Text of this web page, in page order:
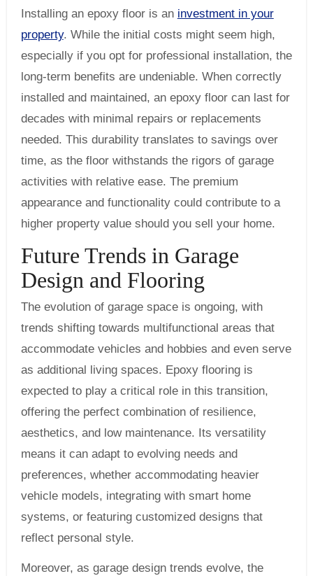
Installing an epoxy floor is an investment in your
property. While the initial costs might seem high,
especially if you opt for professional installation, the
long-term benefits are undeniable. When correctly
installed and maintained, an epoxy floor can last for
decades with minimal repairs or replacements
needed. This durability translates to savings over
time, as the floor withstands the rigors of garage
activities with relative ease. The premium
appearance and functionality could contribute to a
higher property value should you sell your home.
Future Trends in Garage
Design and Flooring
The evolution of garage space is ongoing, with
trends shifting towards multifunctional areas that
accommodate vehicles and hobbies and even serve
as additional living spaces. Epoxy flooring is
expected to play a critical role in this transition,
offering the perfect combination of resilience,
aesthetics, and low maintenance. Its versatility
means it can adapt to evolving needs and
preferences, whether accommodating heavier
vehicle models, integrating with smart home
systems, or featuring customized designs that
reflect personal style.
Moreover, as garage design trends evolve, the